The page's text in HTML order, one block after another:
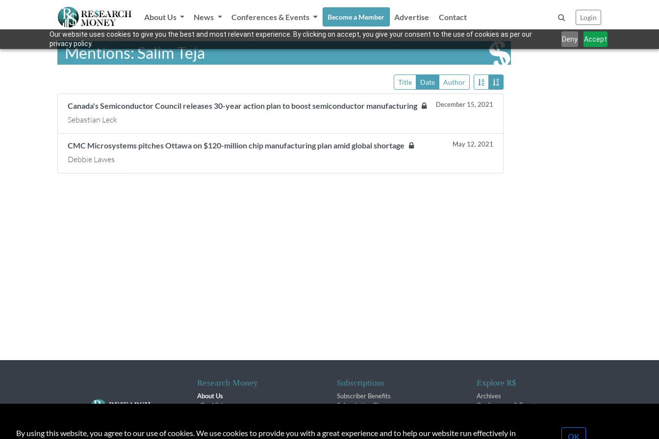
Our website uses cookies to give you the best and most relevant experience. By clicking on accept, you give your consent to the use of cookies as per our
privacy policy.
Deny Accept
About Us News Conferences & Events Become a Member Advertise Contact Login
Mentions: Salim Teja
Title Date Author
Canada's Semiconductor Council releases 30-year action plan to boost semiconductor manufacturing December 15, 2021
Sebastian Leck
CMC Microsystems pitches Ottawa on $120-million chip manufacturing plan amid global shortage May 12, 2021
Debbie Lawes
Research Money
About Us
Our Vision
Contact
Subscriptions
Subscriber Benefits
Subscription Changes
Explore R$
Archives
Conferences & Events
By using this website, you agree to our use of cookies. We use cookies to provide you with a great experience and to help our website run effectively in OK